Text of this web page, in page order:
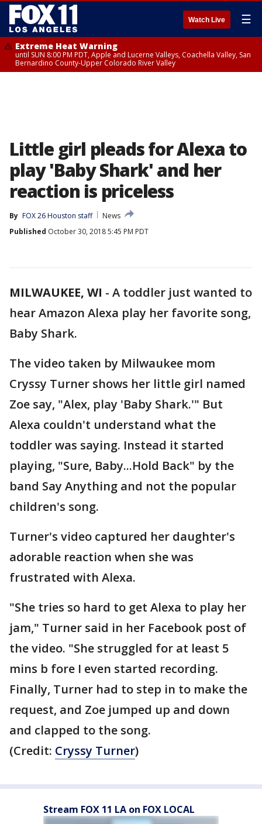
Watch Live ☰
Extreme Heat Warning
until SUN 8:00 PM PDT, Apple and Lucerne Valleys, Coachella Valley, San
Bernardino County-Upper Colorado River Valley
Little girl pleads for Alexa to
play 'Baby Shark' and her
reaction is priceless
By FOX 26 Houston staff
News
Published October 30, 2018 5:45 PM PDT
MILWAUKEE, WI - A toddler just wanted to
hear Amazon Alexa play her favorite song,
Baby Shark.
The video taken by Milwaukee mom
Cryssy Turner shows her little girl named
Zoe say, "Alex, play 'Baby Shark.'" But
Alexa couldn't understand what the
toddler was saying. Instead it started
playing, "Sure, Baby...Hold Back" by the
band Say Anything and not the popular
children's song.
Turner's video captured her daughter's
adorable reaction when she was
frustrated with Alexa.
"She tries so hard to get Alexa to play her
jam," Turner said in her Facebook post of
the video. "She struggled for at least 5
mins b fore I even started recording.
Finally, Turner had to step in to make the
request, and Zoe jumped up and down
and clapped to the song.
(Credit: Cryssy Turner)
Stream FOX 11 LA on FOX LOCAL